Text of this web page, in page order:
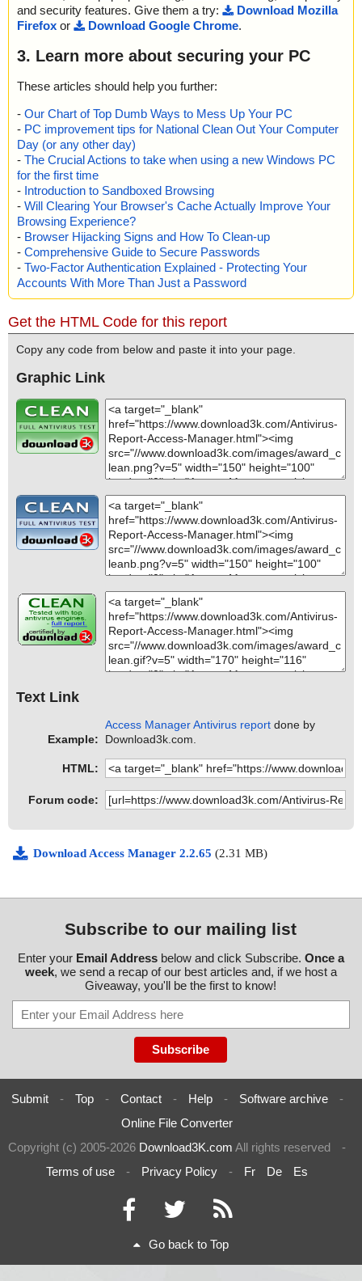
and security features. Give them a try:
Download Mozilla
Firefox or Download Google Chrome.
3. Learn more about securing your PC
These articles should help you further:
- Our Chart of Top Dumb Ways to Mess Up Your PC
- PC improvement tips for National Clean Out Your Computer
Day (or any other day)
- The Crucial Actions to take when using a new Windows PC
for the first time
- Introduction to Sandboxed Browsing
- Will Clearing Your Browser's Cache Actually Improve Your
Browsing Experience?
- Browser Hijacking Signs and How To Clean-up
- Comprehensive Guide to Secure Passwords
- Two-Factor Authentication Explained - Protecting Your
Accounts With More Than Just a Password
Get the HTML Code for this report
Copy any code from below and paste it into your page.
Graphic Link
Text Link
Example:
Access Manager Antivirus report done by
Download3k.com.
HTML:
Forum code:
Download Access Manager 2.2.65 (2.31 MB)
Subscribe to our mailing list
Enter your Email Addressbelow and click Subscribe. Once a
week, we send a recap of our best articles and, if we host a
Giveaway, you'll be the first to know!
Submit - Top - Contact - Help - Software archive
-
Online File Converter
Copyright (c) 2005-2026 Download3K.com All rights reserved
-
Terms of use
- Privacy Policy - Fr De Es
Go back to Top